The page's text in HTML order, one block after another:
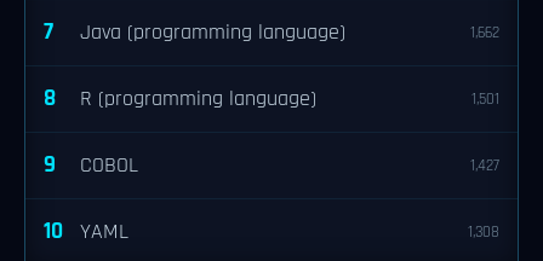
7 Java (programming language) 1,662
8 R (programming language) 1,501
9 COBOL 1,427
10 YAML 1,308